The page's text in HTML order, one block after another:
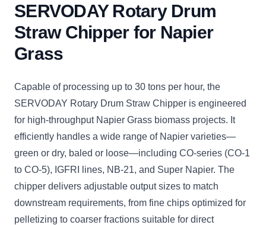
SERVODAY Rotary Drum
Straw Chipper for Napier
Grass
Capable of processing up to 30 tons per hour, the
SERVODAY Rotary Drum Straw Chipper is engineered
for high-throughput Napier Grass biomass projects. It
efficiently handles a wide range of Napier varieties—
green or dry, baled or loose—including CO-series (CO-1
to CO-5), IGFRI lines, NB-21, and Super Napier. The
chipper delivers adjustable output sizes to match
downstream requirements, from fine chips optimized for
pelletizing to coarser fractions suitable for direct